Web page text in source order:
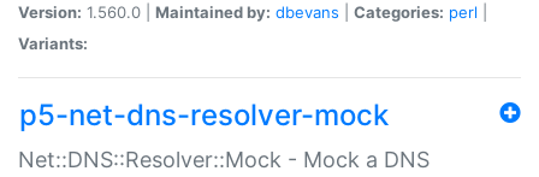
Version: 1.560.0 | Maintained by: dbevans Categories: perl
Variants:
p5-net-dns-resolver-mock
Net::DNS::Resolver::Mock - Mock a DNS